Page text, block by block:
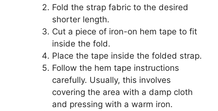
Fold the strap fabric to the desired
shorter length.
Cut a piece of iron-on hem tape to fit
inside the fold.
Place the tape inside the folded strap.
Follow the hem tape instructions
carefully. Usually, this involves
covering the area with a damp cloth
and pressing with a warm iron.